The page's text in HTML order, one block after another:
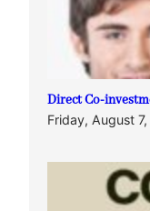
Direct Co-
Friday, August